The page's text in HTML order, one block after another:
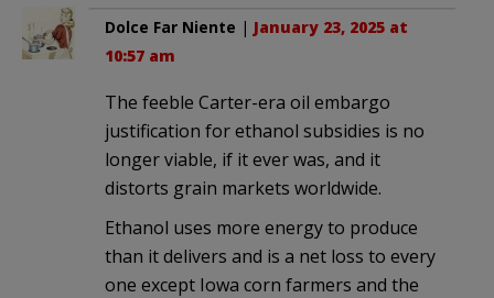
Dolce Far Niente | January 23, 2025 at
10:57 am
The feeble Carter-era oil embargo
justification for ethanol subsidies is no
longer viable, if it ever was, and it
distorts grain markets worldwide.
Ethanol uses more energy to produce
than it delivers and is a net loss to every
one except Iowa corn farmers and the